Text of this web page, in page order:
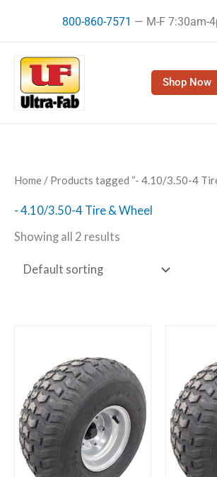
800-860-7571 — M-F 7:30am-
Shop Now
Home / Products tagged “- 4.10/3.50-4
- 4.10/3.50-4 Tire & Wheel
Showing all 2 results